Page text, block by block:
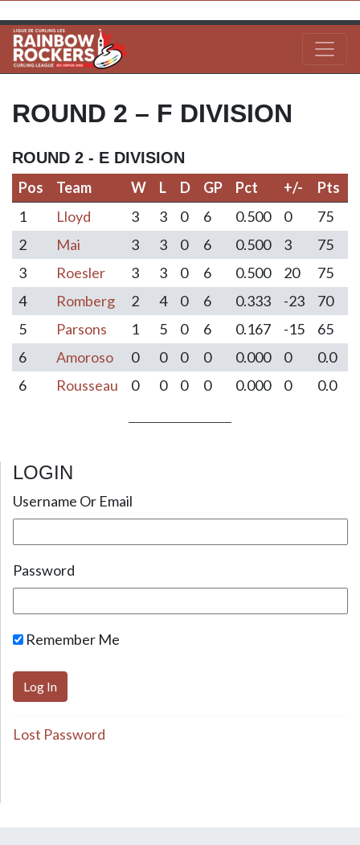
ROUND 2 – F DIVISION
ROUND 2 - E DIVISION
Pos
Team W L D GP Pct +/- Pts
Pos
Team W L D GP Pct +/- Pts
1 Lloyd 3 3 0 6 0.500 0 75
2
Mai 3 3 0 6 0.500 3 75
3
Roesler 3 3 0 6 0.500 20 75
4
Romberg 2 4 0 6 0.333 -23 70
5
Parsons 1 5 0 6 0.167 -15 65
6
Amoroso 0 0 0 0 0.000 0 0.0
6
Rousseau 0 0 0 0 0.000 0 0.0
Post navigation
LOGIN
Username Or Email
Password
Remember Me
Lost Password